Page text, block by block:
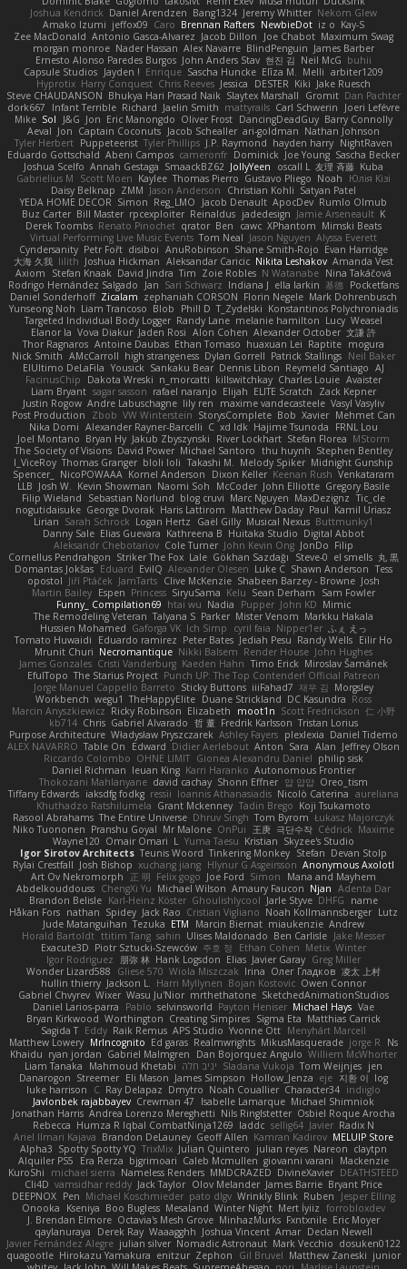
Joshua Kendrick Daniel Arendzen Bang1324 Jeremy Whitter Nekom Glew
Amako Izumi jeffox09 Caro Brennan Rafters NewbieDot iz o Kay-S
Zee MacDonald Antonio Gasca-Alvarez Jacob Dillon Joe Chabot Maximum Swag
morgan monroe Nader Hassan Alex Navarre BlindPenguin James Barber
Ernesto Alonso Paredes Burgos John Anders Stav 현진 김 Neil McG buhii
Capsule Studios Jayden ! Enrique Sascha Huncke Elīza M. Melli arbiter1209
Hyprotix Harry Conquest Chris Reeves Jessica DESTER Kiki Jake Ruesch
Steve CHAUDANSON Bhukya Hari Prasad Naik Slaytex Marshall Gromit Dan Pachter
dork667
Infant Terrible Richard Jaelin Smith mattyrails Carl Schwerin
Joeri Lefévre
Mike Sol J&G Jon Eric Manongdo Oliver Frost DancingDeadGuy Barry Connolly
Aeval Jon Captain Coconuts Jacob Schealler ari-goldman Nathan Johnson
Tyler Herbert Puppeteerist Tyler Phillips J.P. Raymond hayden harry NightRaven
Eduardo Gottschald Abeni Campos cameronfr Dominick Joe Young Sascha Becker
Joshua Scelfo Annah Gestaga SmaackBZ62 JollyYeen oscall L 友理 斉藤 Kuba
Gabrielius M
Scott Moen Kaylee Thomas Pierro Gustavo Pliego Noah
Юлія Кізі
Daisy Belknap ZMM Jason Anderson Christian Kohli Satyan Patel
YEDA HOME DECOR Simon Reg_LMO Jacob Denault ApocDev Rumlo Olmub
Buz Carter Bill Master rpcexploiter Reinaldus jadedesign Jamie Arseneault K
Derek Toombs Renato Pinochet qrator Ben cawc XPhantom Mimski Beats
Virtual Performing Live Music Events Tom Neal Jason Nguyen Alyssa Everett
Cyndersanity Petr Fořt disiboi AnuRobinson Shane Smith-Rojo Evan Harridge
大海 久我 lilith Joshua Hickman Aleksandar Caricic Nikita Leshakov Amanda Vest
Axiom
Stefan Knaak David Jindra Tim Zoie Robles N Watanabe Nina Takáčová
Rodrigo Hernández Salgado
Jan Sari Schwarz Indiana J ella larkin 基德 Pocketfans
Daniel Sonderhoff Zicalam zephaniah CORSON Florin Negele Mark Dohrenbusch
Yunseong Noh Liam Trancoso Blob Phill D T_Zydelski Konstantinos Polychroniadis
Targeted Individual Body Logger Randy Lane melanie hamilton Lucy Weasel
Elanor la Vova Diakur Jaden Rosi Alon Cohen Alexander October 文謙 許
Thor Ragnaros Antoine Daubas Ethan Tomaso huaxuan Lei Raptite mogura
Nick Smith AMcCarroll high strangeness Dylan Gorrell Patrick Stallings Neil Baker
ElUltimo DeLaFila Yousick Sankaku Bear Dennis Libon Reymeld Santiago AJ
FacinusChip
Dakota Wreski n_morcatti killswitchkay Charles Louie Avaister
Liam Bryant sagar sasson rafael naranjo Elijah ELITE Scratch
Zack Kepner
Justin Rogow Andre Labuschagne lily ren maxime vandecasteele Vasyl Vasyliv
Post Production
Zbob VW Winterstein StorysComplete Bob Xavier Mehmet Can
Nika Domi Alexander Rayner-Barcelli C xd Idk Hajime Tsunoda
FRNL Lou
Joel Montano Bryan Hy Jakub Zbyszynski River Lockhart Stefan Florea MStorm
The Society of Visions David Power Michael Santoro thu huynh Stephen Bentley
I_ViceRoy Thomas Granger bloli loli Takashi M. Melody Spiker Midnight Gunship
Spencer_
NicoPOWAAA Kornel Anderson Dixon Keller Keenan Rush Venkataram
LLB Josh W. Kevin Showman Naomi Soh McCoder John Elliotte Gregory Basile
Filip Wieland
Sebastian Norlund blog cruvi Marc Nguyen MaxDezignz Tic_cle
nogutidaisuke George Dvorak Haris Lattirom Matthew Daday Paul Kamil Uriasz
Lirian Sarah Schrock Logan Hertz Gaël Gilly Musical Nexus Buttmunky1
Danny Sale Elias Guevara Kathreena B Huitaka Studio Digital Abbot
Aleksandr Chebotariov Cole Turner John Kevin Ong JonDo Filip
Cornellus Pendrahgon Striker The Fox Lale Gökhan Sazdağı Steve-0 el smells 丸 黒
Domantas Jokšas Eduard EvilQ Alexander Olesen Luke C Shawn Anderson Tess
opostol Jiří Ptáček JamTarts Clive McKenzie Shabeen Barzey - Browne Josh
Martin Bailey Espen Princess SiryuSama Kelu Sean Derham
Sam Fowler
Funny_ Compilation69 htai wu Nadia Pupper John KD Mimic
The Remodeling Veteran Talyana S Parker Mister Venom Markku Hakala
Hussien Mohamed Gaforga VK Ich Simp cyril faia Nipper1er ふぇ えっ
Tomato Huwaidi
Eduardo ramirez Peter Bates Jediah Pesu Randy Wells Eilir Ho
Mrunit Churi Necromantique Nikki Balsem Render House John Hughes
James Gonzales Cristi Vanderburg Kaeden Hahn Timo Erick Miroslav Šamánek
EfulTopo The Starius Project Punch UP: The Top Contender! Official Patreon
Jorge Manuel Cappello Barreto Sticky Buttons iiiFahad7 재우 김 Morgsley
Workbench wegu1 TheHappyElite Duane Strickland DC Kasundra Ross
Marcin Anyszkiewicz Ricky Robinson Elizabeth moot1n Scott Fredrickson 仁 小野
kb714 Chris Gabriel Alvarado 哲 董 Fredrik Karlsson Tristan Lorius
Purpose Architecture Władysław Pryszczarek Ashley Fayers plexlexia Daniel Tidemo
ALEX NAVARRO Table On Edward Didier Aerlebout Anton Sara Alan Jeffrey Olson
Riccardo Colombo OHNE LIMIT Gionea Alexandru Daniel philip sisk
Daniel Richman Ieuan King Karri Haranko Autonomous Frontier
Thokozani Mahlanyane david cachay Shonn Effner 얍 얍얍 Oreo_tism
Tiffany Edwards iaksdfg fodkg ressii Ioannis Athanasiadis Nicolò Caterina aureliana
Khuthadzo Ratshilumela Grant Mckenney Tadin Brego Koji Tsukamoto
Rasool Abrahams The Entire Universe Dhruv Singh Tom Byrom Łukasz Majorczyk
Niko Tuononen Pranshu Goyal Mr Malone OnPui 王庚 극단수작 Cédrick Maxime
Wayne120 Omair Omari L Yuma Taesu Kristian Skyzee's Studio
Igor Sirotov Architects Teunis Woord Tinkering Monkey Stefan Devan Stolp
Rylai Crestfall Josh Bishop xuchang jiang Hlynur G Asgeirsson Anonymous Axolotl
Art Ov Nekromorph
正 明 Felix gogo Joe Ford Simon
Mana and Mayhem
Abdelkouddouss ChengXi Yu Michael Wilson Amaury Faucon Njan Adenta Dar
Brandon Belisle Karl-Heinz Köster Ghoulishlycool Jarle Styve DHFG
name
Håkan Fors nathan Spidey Jack Rao Cristian Vigliano Noah Kollmannsberger Lutz
Jude Matanguihan Tezuka ETM Marcin Biernat miaukenzie Andrew
Horald Bartoldt ttitim Tang sahin Ulises Maldonado Ben Carlisle Jake Messer
Exacute3D Piotr Sztucki-Szewców 주호 정 Ethan Cohen Metix Winter
Igor Rodriguez
朋弥 林 Hank Logsdon Elias Javier Garay Greg Miller
Wonder Lizard588
Gliese 570 Wiola Miszczak Irina Олег Гладков 凌太 上村
hullin thierry Jackson L. Harri Myllynen Bojan Kostovic Owen Connor
Gabriel Chvyrev Wixer Wasu Ju'Nior mrthethatone SketchedAnimationStudios
Daniel Larios-parra
Pablo selvinsworld Payton Heniser Michael Hays Vae
Bryan Kirkwood Worthington Creating Simpires Sigma Eta Matthias Carrick
Sagida T Eddy Raik Remus APS Studio Yvonne Ott Menyhárt Marcell
Matthew Lowery MrIncognito Ed garas Realmwrights MikusMasquerade jorge R
Ns
Khaidu ryan jordan Gabriel Malmgren Dan Bojorquez Angulo Williem McWhorter
Liam Tanaka
Mahmoud Khetabi יניב חלה Sladana Vukoja Tom Weijnjes jen
Danarogon Streemer Eli Mason James Simpson Hollow_Jenza eje 지환 이 log
luke harrison
C Ray Delapaz Dmytro Noah Couallier Character34 indiiglo
Javlonbek rajabbayev Crewman 47 Isabelle Lamarque Michael Shimniok
Jonathan Harris Andrea Lorenzo Mereghetti Nils Ringlstetter Osbiel Roque Arocha
Rebecca Humza R Iqbal CombatNinja1269 laddc sellig64 Javier Radix N
Ariel Ilmari Kajava Brandon DeLauney Geoff Allen Kamran Kadirov MELUIP Store
Alpha3 Spotty Spotty YQ TrixMix Julian Quintero julian reyes Nareon claytpn
Alquiler PS5
Era Rerza bjgrimoari Caleb Mcmullen giovanni varani
Mackenzie
KuroShi
michael sierra Nameless Renders MMDCRAZED DivineXavier DEATHSTEED
Cli4D vamsidhar reddy Jack Taylor Olov Melander James Barrie Bryant Price
DEEPNOX Pen Michael Koschmieder pato dlgv Wrinkly Blink Ruben
Jesper Elling
Onooka
Kseniya Boo Bugless Mesaland Winter Night Mert İyiiz forrobloxdev
J. Brendan Elmore Octavia's Mesh Grove MinhazMurks Fxntxnile Eric Moyer
qaylanuraya
Derek Ray Waaagghh Joshua Vincent Amar Declan Newell
Javier Fernández Alegre julian silver Nomadic Astronaut Mark Vecchio dosuken0122
quagootle Hirokazu Yamakura enitzur Zephon Gil Bruvel Matthew Zaneski junior